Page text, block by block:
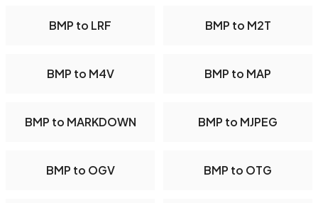
BMP to LRF BMP to M2T
BMP to M4V BMP to MAP
BMP to MARKDOWN BMP to MJPEG
BMP to OGV BMP to OTG